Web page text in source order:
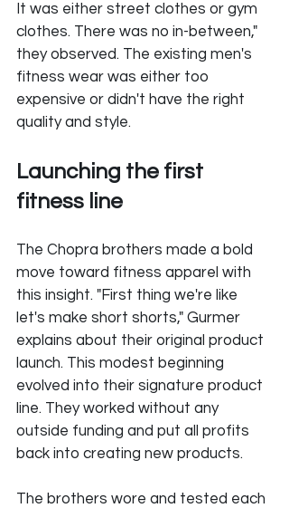
It was either street clothes or gym
clothes. There was no in-between,"
they observed. The existing men's
fitness wear was either too
expensive or didn't have the right
quality and style.
Launching the first
fitness line
The Chopra brothers made a bold
move toward fitness apparel with
this insight. "First thing we're like
let's make short shorts," Gurmer
explains about their original product
launch. This modest beginning
evolved into their signature product
line. They worked without any
outside funding and put all profits
back into creating new products.
The brothers wore and tested each